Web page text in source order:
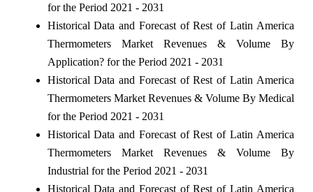
for the Period 2021 - 2031
Historical Data and Forecast of Rest of Latin America
Thermometers Market Revenues & Volume By
Application? for the Period 2021 - 2031
Historical Data and Forecast of Rest of Latin America
Thermometers Market Revenues & Volume By Medical
for the Period 2021 - 2031
Historical Data and Forecast of Rest of Latin America
Thermometers Market Revenues & Volume By
Industrial for the Period 2021 - 2031
Historical Data and Forecast of Rest of Latin America